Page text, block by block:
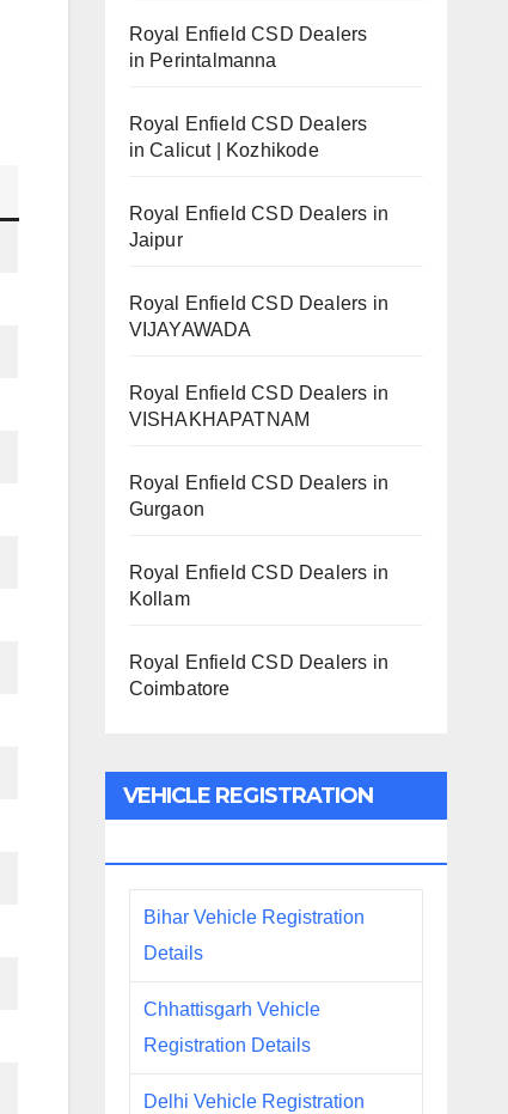
Royal Enfield CSD Dealers
in Perintalmanna
Royal Enfield CSD Dealers
in Calicut | Kozhikode
Royal Enfield CSD Dealers in
Jaipur
Royal Enfield CSD Dealers in
VIJAYAWADA
Royal Enfield CSD Dealers in
VISHAKHAPATNAM
Royal Enfield CSD Dealers in
Gurgaon
Royal Enfield CSD Dealers in
Kollam
Royal Enfield CSD Dealers in
Coimbatore
VEHICLE REGISTRATION
Bihar Vehicle Registration
Details
Chhattisgarh Vehicle
Registration Details
Delhi Vehicle Registration